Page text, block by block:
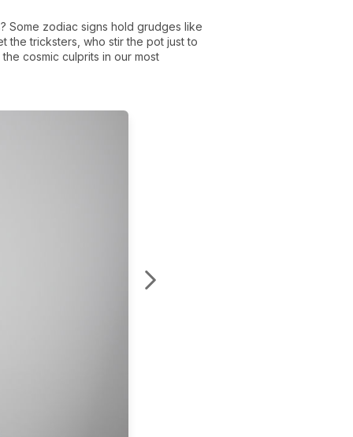
Some zodiac signs hold grudges like
the tricksters, who stir the pot just to
cosmic culprits in our most